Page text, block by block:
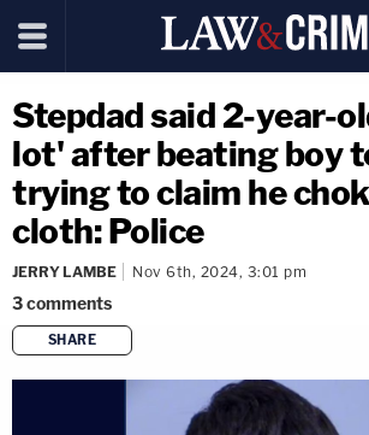
Stepdad said 2-year-
lot' after beating boy
trying to claim he
cloth: Police
JERRY LAMBE Nov 6th, 2024, 3:01 pm
3comments
SHARE
copy link